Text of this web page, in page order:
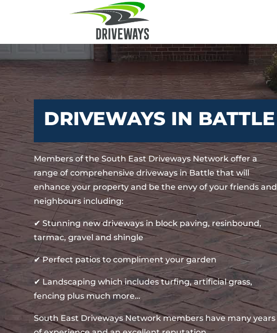
DRIVEWAYS IN BATTLE
Members of the South East Driveways Network offer a
range of comprehensive driveways in Battle that will
enhance your property and be the envy of your friends and
neighbours including:
✔ Stunning new driveways in block paving, resinbound,
tarmac, gravel and shingle
✔ Perfect patios to compliment your garden
✔ Landscaping which includes turfing, artificial grass,
fencing plus much more…
South East Driveways Network members have many years